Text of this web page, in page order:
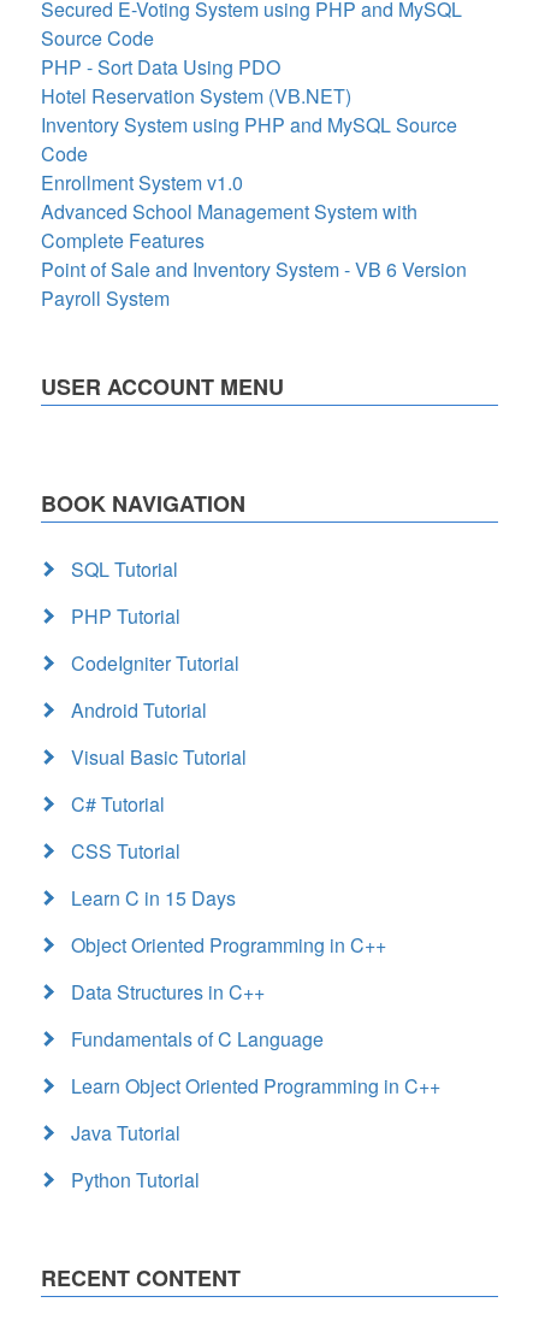
Secured E-Voting System using PHP and MySQL
Source Code
PHP - Sort Data Using PDO
Hotel Reservation System (VB.NET)
Inventory System using PHP and MySQL Source
Code
Enrollment System v1.0
Advanced School Management System with
Complete Features
Point of Sale and Inventory System - VB 6 Version
Payroll System
USER ACCOUNT MENU
BOOK NAVIGATION
SQL Tutorial
PHP Tutorial
CodeIgniter Tutorial
Android Tutorial
Visual Basic Tutorial
C# Tutorial
CSS Tutorial
Learn C in 15 Days
Object Oriented Programming in C++
Data Structures in C++
Fundamentals of C Language
Learn Object Oriented Programming in C++
Java Tutorial
Python Tutorial
RECENT CONTENT